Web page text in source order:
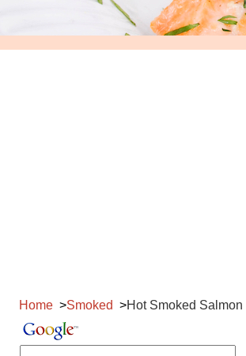
Home Smoked Hot Smoked Salmon